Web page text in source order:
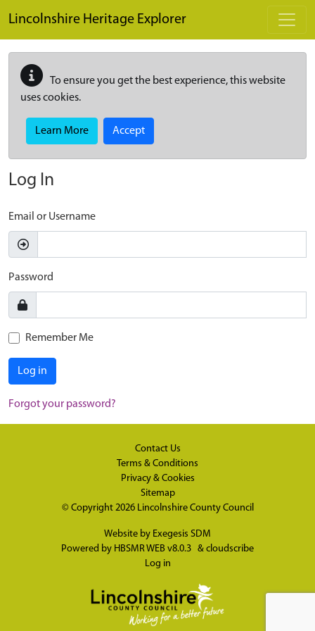
Lincolnshire Heritage Explorer
To ensure you get the best experience, this website
uses cookies.
Learn More Accept
Log In
Email or Username
Password
Remember Me
Log in
Forgot your password?
Contact Us
Terms & Conditions
Privacy & Cookies
Sitemap
© Copyright 2026 Lincolnshire County Council
Website by Exegesis SDM
Powered by HBSMR WEB v8.0.3 & cloudscribe
Log in